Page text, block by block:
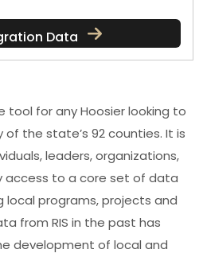
Data
tool for any Hoosier looking to
the state’s 92 counties. It is
leaders, organizations,
access to a core set of data
local programs, projects and
from RIS in the past has
development of local and